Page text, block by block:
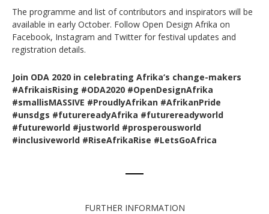
The programme and list of contributors and inspirators will be
available in early October. Follow Open Design Afrika on
Facebook, Instagram and Twitter for festival updates and
registration details.
Join ODA 2020 in celebrating Afrika‘s change-makers
#AfrikaisRising #ODA2020 #OpenDesignAfrika
#smallisMASSIVE #ProudlyAfrikan #AfrikanPride
#unsdgs #futurereadyAfrika #futurereadyworld
#futureworld #justworld #prosperousworld
#inclusiveworld #RiseAfrikaRise #LetsGoAfrica
FURTHER INFORMATION